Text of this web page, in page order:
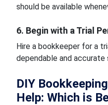
should be available
6. Begin with a Trial
Hire a bookkeeper for a
dependable and accurate
DIY
Help: Which is